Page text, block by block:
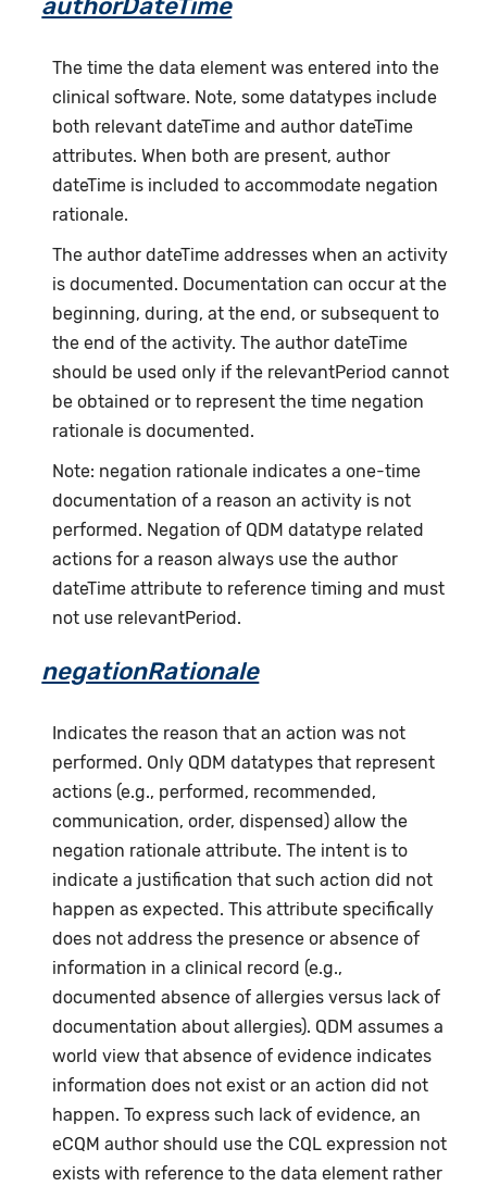
authorDateTime
The time the data element was entered into the
clinical software. Note, some datatypes include
both relevant dateTime and author dateTime
attributes. When both are present, author
dateTime is included to accommodate negation
rationale.
The author dateTime addresses when an activity
is documented. Documentation can occur at the
beginning, during, at the end, or subsequent to
the end of the activity. The author dateTime
should be used only if the relevantPeriod cannot
be obtained or to represent the time negation
rationale is documented.
Note: negation rationale indicates a one-time
documentation of a reason an activity is not
performed. Negation of QDM datatype related
actions for a reason always use the author
dateTime attribute to reference timing and must
not use relevantPeriod.
negationRationale
Indicates the reason that an action was not
performed. Only QDM datatypes that represent
actions (e.g., performed, recommended,
communication, order, dispensed) allow the
negation rationale attribute. The intent is to
indicate a justification that such action did not
happen as expected. This attribute specifically
does not address the presence or absence of
information in a clinical record (e.g.,
documented absence of allergies versus lack of
documentation about allergies). QDM assumes a
world view that absence of evidence indicates
information does not exist or an action did not
happen. To express such lack of evidence, an
eCQM author should use the CQL expression not
exists with reference to the data element rather